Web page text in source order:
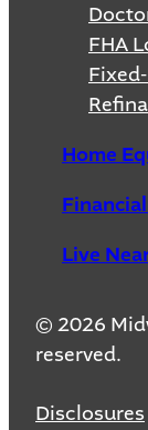
FHA
Home
Live
© 2026
reserved.
Disclosures